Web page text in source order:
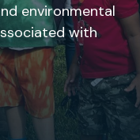
environmental
with